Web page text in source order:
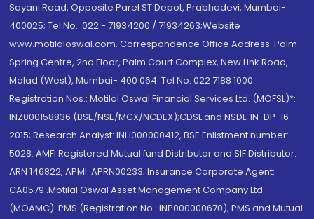
Sayani Road, Opposite Parel ST Depot, Prabhadevi, Mumbai-
400025; Tel No.: 022 - 71934200 / 71934263;Website
www.motilaloswal.com. Correspondence Office Address: Palm
Spring Centre, 2nd Floor, Palm Court Complex, New Link Road,
Malad (West), Mumbai- 400 064. Tel No: 022 7188 1000.
Registration Nos.: Motilal Oswal Financial Services Ltd. (MOFSL)*:
INZ000158836 (BSE/NSE/MCX/NCDEX);CDSL and NSDL: IN-DP-16-
2015; Research Analyst: INH000000412, BSE Enlistment number:
5028. AMFI Registered Mutual fund Distributor and SIF Distributor:
ARN 146822, APMI: APRN00233; Insurance Corporate Agent:
CA0579 .Motilal Oswal Asset Management Company Ltd.
(MOAMC): PMS (Registration No.: INP000000670); PMS and Mutual